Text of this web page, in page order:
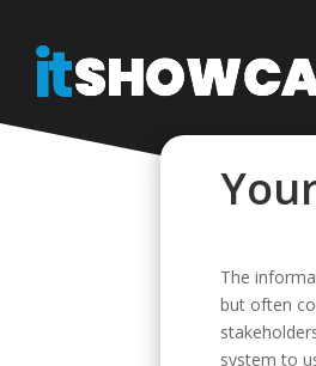
The
but often
system to